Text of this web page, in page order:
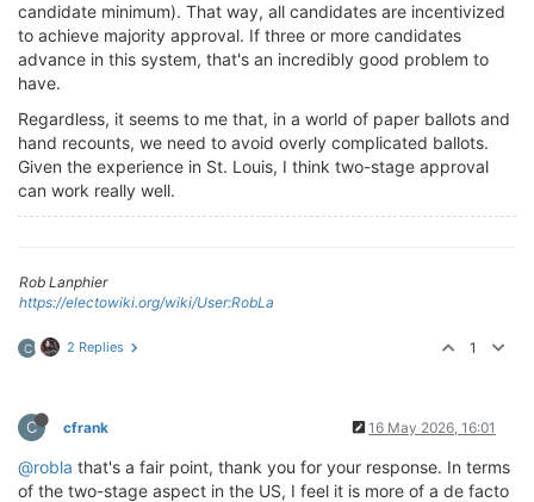
candidate minimum). That way, all candidates are incentivized
to achieve majority approval. If three or more candidates
advance in this system, that's an incredibly good problem to
have.
Regardless, it seems to me that, in a world of paper ballots and
hand recounts, we need to avoid overly complicated ballots.
Given the experience in St. Louis, I think two-stage approval
can work really well.
Rob Lanphier
https://electowiki.org/wiki/User:RobLa
C 2 Replies 1
C cfrank 16 May 2026, 16:01
@robla that's a fair point, thank you for your response. In terms
of the two-stage aspect in the US, I feel it is more of a de facto